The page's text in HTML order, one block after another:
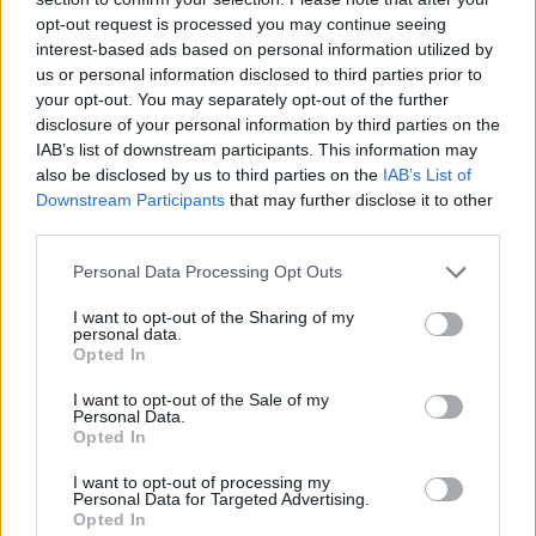
opt-out request is processed you may continue seeing
interest-based ads based on personal information utilized by
us or personal information disclosed to third parties prior to
your opt-out. You may separately opt-out of the further
disclosure of your personal information by third parties on the
IAB’s list of downstream participants. This information may
also be disclosed by us to third parties on the IAB’s List of
Downstream Participants that may further disclose it to other
Personal Data Processing Opt Outs
I want to opt-out of the Sharing of my
personal data.
Opted In
I want to opt-out of the Sale of my
Personal Data.
Opted In
I want to opt-out of processing my
Personal Data for Targeted Advertising.
Opted In
With that steadfast belief in pushing Between You &
Me beyond their pop-punk roots as their motivation,
album Armageddon – released November 19 via
the Canada debacle. In light of the five-piece’s recent
experiences and those of the world at large, you’d be
forgiven for expecting an album with such an
apocalyptic title to be a rumination on how fucked
pandemic is very much not what’s on offer here.
Armageddon is a bright, euphoric helping of modern